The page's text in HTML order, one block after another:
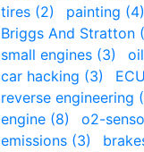
tires (2)
painting (4)
Briggs And Stratton
small engines (3)
car hacking (3)
reverse engineering
engine (8)
o2-
emissions (3)